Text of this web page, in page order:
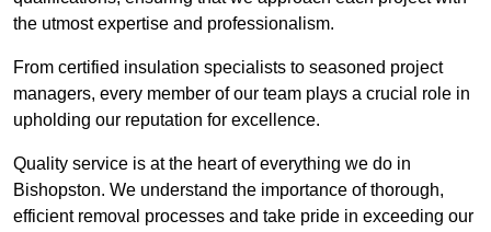
the utmost expertise and professionalism.
From certified insulation specialists to seasoned project
managers, every member of our team plays a crucial role in
upholding our reputation for excellence.
Quality service is at the heart of everything we do in
Bishopston. We understand the importance of thorough,
efficient removal processes and take pride in exceeding our